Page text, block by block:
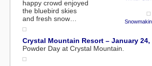
happy crowd enjoyed
the bluebird skies
and fresh snow…
Crystal Mountain Resort – January 24,
Powder Day at Crystal Mountain.